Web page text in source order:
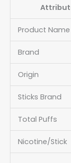
Product Name
Brand
Origin
Sticks Brand
Total Puffs
Nicotine/Stick